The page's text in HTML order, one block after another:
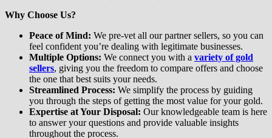
Why Choose Us?
Peace of Mind: We pre-vet all our partner sellers, so you can
feel confident you’re dealing with legitimate businesses.
Multiple Options: We connect you with a variety of gold
sellers, giving you the freedom to compare offers and choose
the one that best suits your needs.
Streamlined Process: We simplify the process by guiding
you through the steps of getting the most value for your gold.
Expertise at Your Disposal: Our knowledgeable team is here
to answer your questions and provide valuable insights
throughout the process.